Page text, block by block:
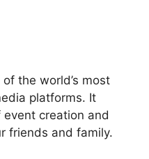
the world’s most
platforms. It
creation and
friends and family.